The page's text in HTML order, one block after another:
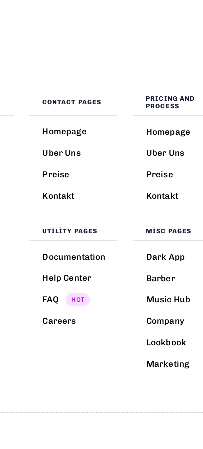
CONTACT PAGES
Homepage
Uber Uns
Preise
Kontakt
UTILITY PAGES
Documentation
Help Center
FAQ HOT
Careers
PRICING AND
PROCESS
Homepage
Uber Uns
Preise
Kontakt
MISC PAGES
Dark App
Barber
Music Hub
Company
Lookbook
Marketing